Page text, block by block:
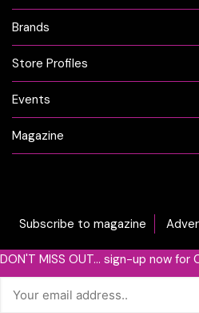
Brands
Store Profiles
Events
Magazine
Subscribe to magazine
DON'T MISS OUT... sign-up now for